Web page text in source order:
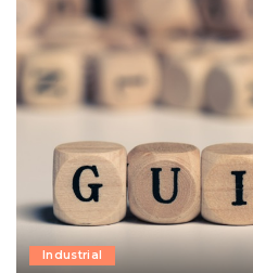
Industrial